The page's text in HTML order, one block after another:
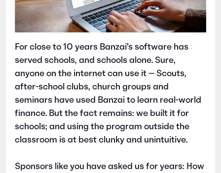
For close to 10 years Banzai’s software has
served schools, and schools alone. Sure,
anyone on the internet can use it — Scouts,
after-school clubs, church groups and
seminars have used Banzai to learn real-world
finance. But the fact remains: we built it for
schools; and using the program outside the
classroom is at best clunky and unintuitive.
Sponsors like you have asked us for years: How